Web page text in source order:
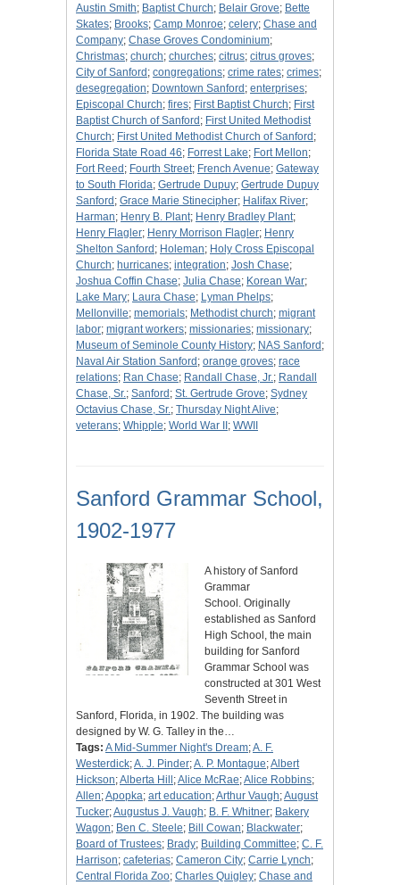
Austin Smith; Baptist Church; Belair Grove; Bette
Skates; Brooks; Camp Monroe; celery; Chase and
Company; Chase Groves Condominium;
Christmas; church; churches; citrus; citrus groves;
City of Sanford ; congregations; crime rates; crimes;
desegregation; Downtown Sanford ; enterprises;
Episcopal Church; fires; First Baptist Church; First
Baptist Church of Sanford ; First United Methodist
Church; First United Methodist Church of Sanford ;
Florida State Road 46; Forrest Lake; Fort Mellon;
Fort Reed ; Fourth Street; French Avenue; Gateway
to South Florida; Gertrude Dupuy; Gertrude Dupuy
Sanford ; Grace Marie Stinecipher; Halifax River;
Harman; Henry B. Plant; Henry Bradley Plant;
Henry Flagler; Henry Morrison Flagler; Henry
Shelton Sanford ; Holeman; Holy Cross Episcopal
Church; hurricanes; integration; Josh Chase;
Joshua Coffin Chase; Julia Chase; Korean War;
Lake Mary; Laura Chase; Lyman Phelps;
Mellonville; memorials; Methodist church; migrant
labor; migrant workers; missionaries; missionary;
Museum of Seminole County History; NAS Sanford ;
Naval Air Station Sanford ; orange groves; race
relations; Ran Chase; Randall Chase, Jr.; Randall
Chase, Sr.; Sanford ; St. Gertrude Grove; Sydney
Octavius Chase, Sr.; Thursday Night Alive;
veterans; Whipple; World War II ; WWII
Sanford Grammar School,
1902-1977
A history of Sanford
Grammar
School. Originally
established as Sanford
High School, the main
building for Sanford
Grammar School was
constructed at 301 West
Seventh Street in
Sanford, Florida, in 1902. The building was
designed by W. G. Talley in the…
Tags: A Mid-Summer Night's Dream;A. F.
Westerdick;A. J. Pinder;A. P. Montague;Albert
Hickson;Alberta Hill ;Alice McRae;Alice Robbins;
Allen;Apopka; art education;Arthur Vaugh;August
Tucker;Augustus J. Vaugh; B. F. Whitner; Bakery
Wagon; Ben C. Steele; Bill Cowan; Blackwater;
Board of Trustees; Brady; Building Committee; C. F.
Harrison; cafeterias; Cameron City; Carrie Lynch;
Central Florida Zoo; Charles Quigley; Chase and